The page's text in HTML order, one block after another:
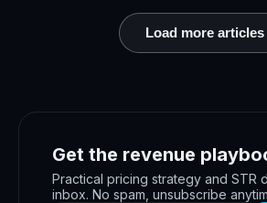
Load more articles
Get the revenue
Practical pricing strategy and STR
inbox. No spam, unsubscribe